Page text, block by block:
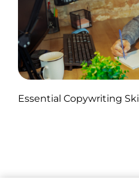
Essential Copywriting